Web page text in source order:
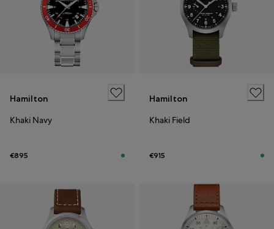
Hamilton
Khaki Navy
€895
Hamilton
Khaki Field
€915